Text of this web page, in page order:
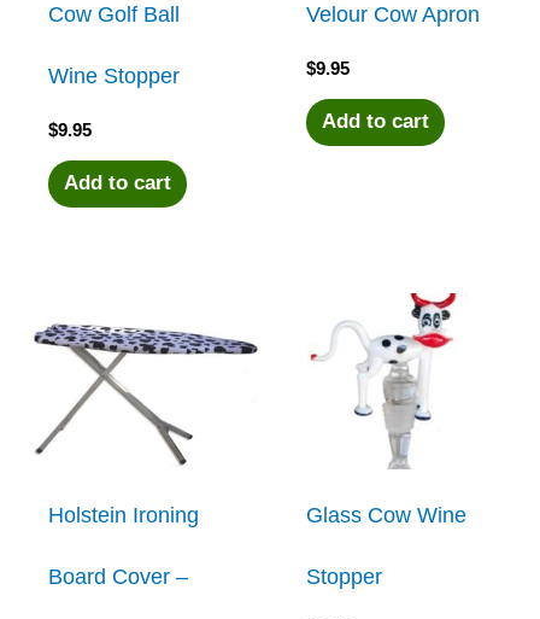
Cow Golf Ball
Wine Stopper
$9.95
Add to cart
Velour Cow Apron
$9.95
Add to cart
Holstein Ironing
Board Cover –
Glass Cow Wine
Stopper